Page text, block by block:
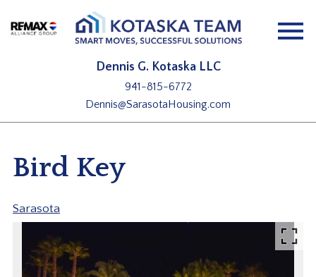
Dennis G. Kotaska LLC
941-815-6772
Dennis@SarasotaHousing.com
Bird Key
Sarasota